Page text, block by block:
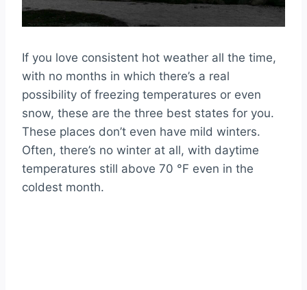
If you love consistent hot weather all the time,
with no months in which there’s a real
possibility of freezing temperatures or even
snow, these are the three best states for you.
These places don’t even have mild winters.
Often, there’s no winter at all, with daytime
temperatures still above 70 °F even in the
coldest month.